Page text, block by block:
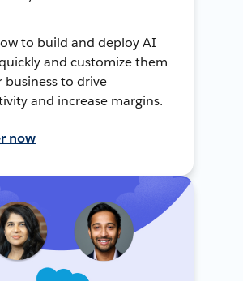
to build and deploy AI
and customize them
business to drive
and increase margins.
now